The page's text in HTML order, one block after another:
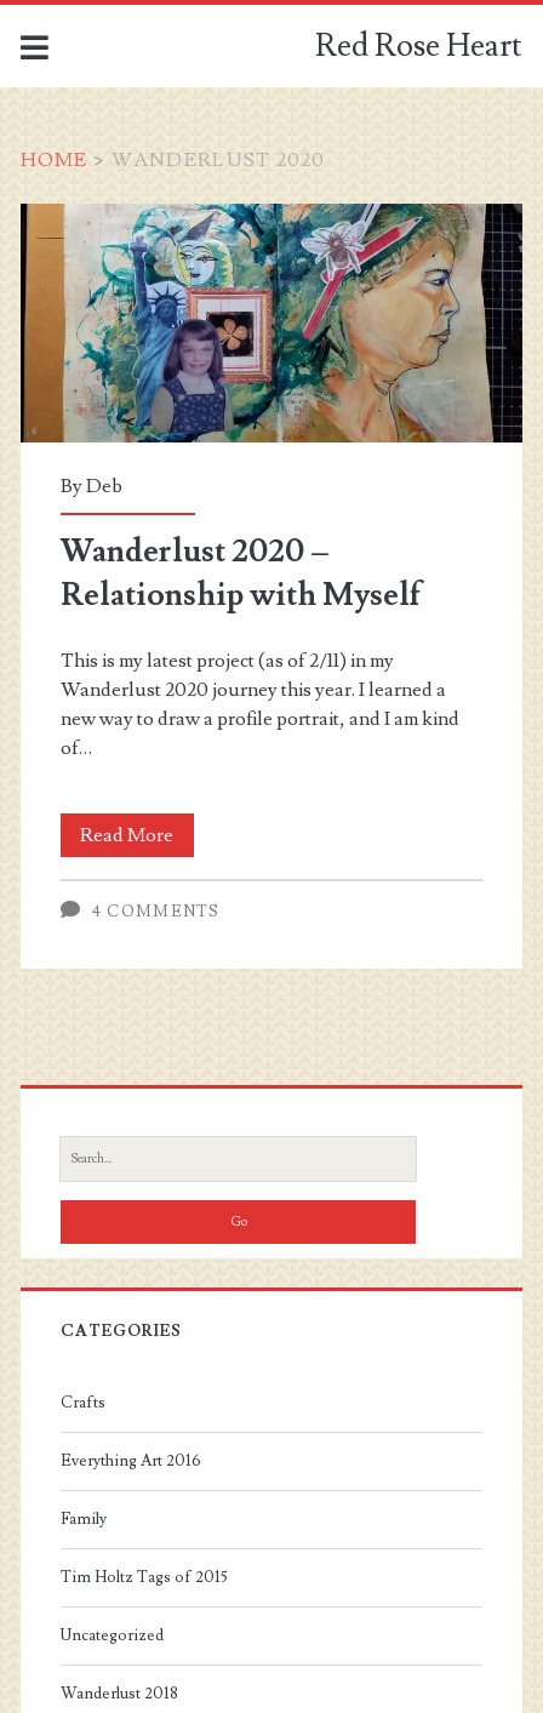
Red Rose Heart
HOME > WANDERLUST 2020
Category:
<span>Wanderlust
2020</span>
ByDeb
Wanderlust 2020 –
Relationship with Myself
This is my latest project (as of 2/11) in my
Wanderlust 2020 journey this year. I learned a
new way to draw a profile portrait, and I am kind
of…
Read More
2020
–
Relationship
4 COMMENTS
Primary
Sidebar
Search
for:
CATEGORIES
Crafts
Everything Art 2016
Family
Tim Holtz Tags of 2015
Uncategorized
Wanderlust 2018